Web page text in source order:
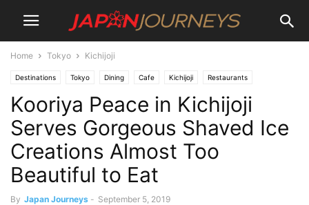
Home Tokyo Kichijoji
Destinations Tokyo Dining Cafe Kichijoji Restaurants
Lifestyle
Kooriya Peace in Kichijoji
Serves Gorgeous Shaved Ice
Creations Almost Too
Beautiful to Eat
By Japan Journeys - September 5, 2019